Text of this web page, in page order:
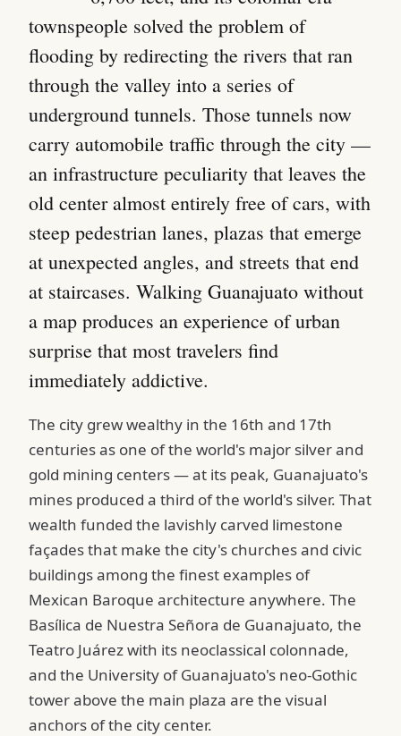
townspeople solved the problem of
flooding by redirecting the rivers that ran
through the valley into a series of
underground tunnels. Those tunnels now
carry automobile traffic through the city —
an infrastructure peculiarity that leaves the
old center almost entirely free of cars, with
steep pedestrian lanes, plazas that emerge
at unexpected angles, and streets that end
at staircases. Walking Guanajuato without
a map produces an experience of urban
surprise that most travelers find
immediately addictive.
The city grew wealthy in the 16th and 17th
centuries as one of the world's major silver and
gold mining centers — at its peak, Guanajuato's
mines produced a third of the world's silver. That
wealth funded the lavishly carved limestone
façades that make the city's churches and civic
buildings among the finest examples of
Mexican Baroque architecture anywhere. The
Basílica de Nuestra Señora de Guanajuato, the
Teatro Juárez with its neoclassical colonnade,
and the University of Guanajuato's neo-Gothic
tower above the main plaza are the visual
anchors of the city center.